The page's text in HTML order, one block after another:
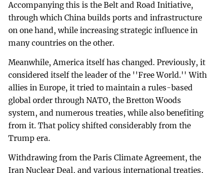
Accompanying this is the Belt and Road Initiative,
through which China builds ports and infrastructure
on one hand, while increasing strategic influence in
many countries on the other.
Meanwhile, America itself has changed. Previously, it
considered itself the leader of the ''Free World.'' With
allies in Europe, it tried to maintain a rules-based
global order through NATO, the Bretton Woods
system, and numerous treaties, while also benefiting
from it. That policy shifted considerably from the
Trump era.
Withdrawing from the Paris Climate Agreement, the
Iran Nuclear Deal, and various international treaties,